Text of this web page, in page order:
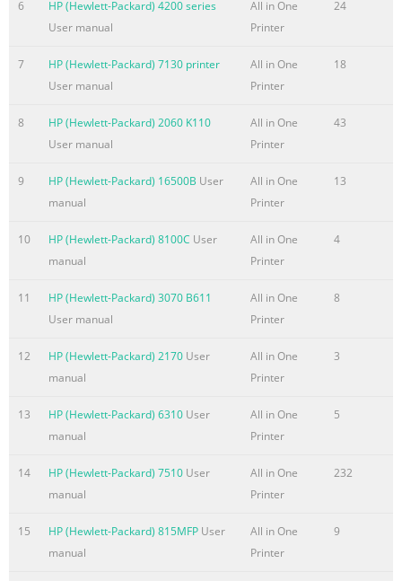
ating s y stems compatibilit y Microsoft® Windows® 2000, XP
Server
6
HP (Hewlett-Packard) 4200 series
User manual
All in One
Printer
24
7
HP (Hewlett-Packard) 7130 printer
User manual
All in One
Printer
18
8
HP (Hewlett-Packard) 2060 K110
User manual
All in One
Printer
43
9 HP (Hewlett-Packard) 16500B User
manual
All in One
Printer
13
10 HP (Hewlett-Packard) 8100C User
manual
All in One
Printer
4
11
HP (Hewlett-Packard) 3070 B611
User manual
All in One
Printer
8
12 HP (Hewlett-Packard) 2170 User
manual
All in One
Printer
3
13 HP (Hewlett-Packard) 6310 User
manual
All in One
Printer
5
14 HP (Hewlett-Packard) 7510 User
manual
All in One
Printer
232
15 HP (Hewlett-Packard) 815MFP User
manual
All in One
Printer
9